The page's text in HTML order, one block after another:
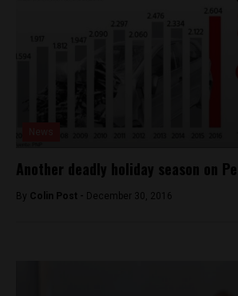
Another deadly holiday season on
By Colin Post - December 30, 2016